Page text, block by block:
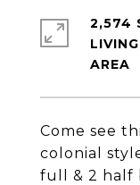
Come see
colonial
full & 2 half
2,574
LIVING